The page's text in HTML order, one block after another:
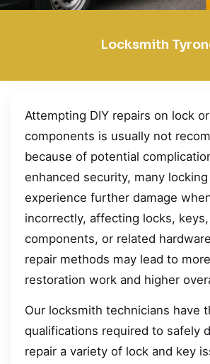
Locksmith
Attempting DIY repairs on lock
components is usually not
because of potential
enhanced security, many
experience further damage
incorrectly, affecting locks,
components, or related
repair methods may lead to
restoration work and higher
Our locksmith technicians have
qualifications required to safely
repair a variety of lock and key